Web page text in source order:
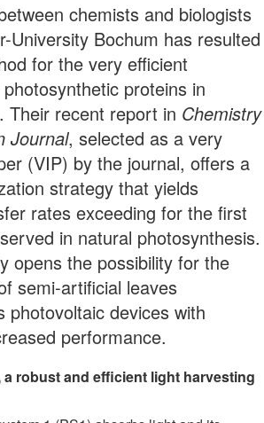
chemists and biologists
University Bochum has resulted
for the very efficient
proteins in
Their recent report in Chemistry
Journal, selected as a very
(VIP) by the journal, offers a
strategy that yields
rates exceeding for the first
in natural photosynthesis.
opens the possibility for the
semi-artificial leaves
photovoltaic devices with
performance.
a robust and efficient light harvesting